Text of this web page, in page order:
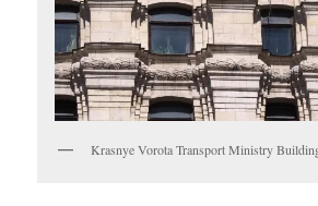
Krasnye Vorota Transport Ministry